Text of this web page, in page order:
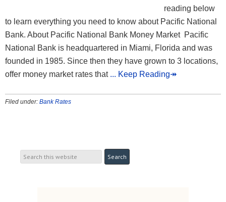
reading below
to learn everything you need to know about Pacific National
Bank. About Pacific National Bank Money Market Pacific
National Bank is headquartered in Miami, Florida and was
founded in 1985. Since then they have grown to 3 locations,
offer money market rates that ... Keep Reading↠
Filed under: Bank Rates